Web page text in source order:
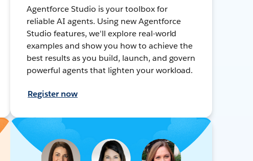
Agentforce Studio is your toolbox for
reliable AI agents. Using new Agentforce
Studio features, we'll explore real-world
examples and show you how to achieve the
best results as you build, launch, and govern
powerful agents that lighten your workload.
Register now